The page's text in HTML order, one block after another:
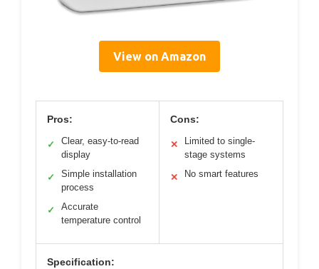
View on Amazon
Pros:
✓
Clear, easy-to-read
display
✓
Simple installation
process
✓
Accurate
temperature control
Cons:
✕
Limited to single-
stage systems
✕ No smart features
Specification: